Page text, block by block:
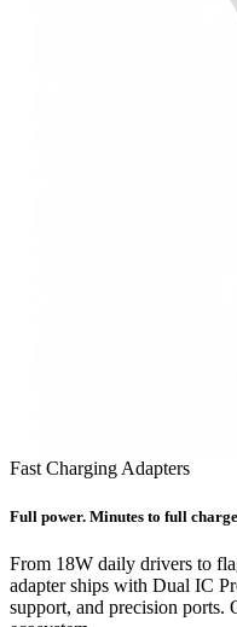
Fast Charging Adapters
Full power. Minutes to full
From 18W daily drivers to
adapter ships with Dual IC
support, and precision ports.